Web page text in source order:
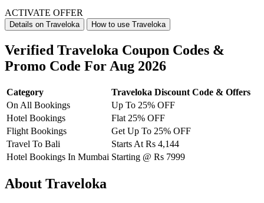
ACTIVATE OFFER
Details on Traveloka How to use Traveloka
Verified Traveloka Coupon Codes &
Promo Code For Aug 2026
Category
Traveloka Discount Code & Offers
On All Bookings
Up To 25% OFF
Hotel Bookings
Flat 25% OFF
Flight Bookings
Get Up To 25% OFF
Travel To Bali
Starts At Rs 4,144
Hotel Bookings In Mumbai Starting @ Rs 7999
About Traveloka